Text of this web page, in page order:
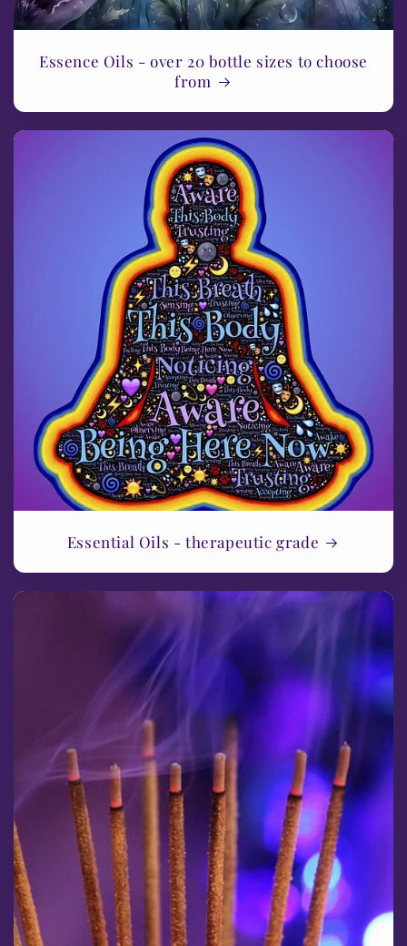
Essence Oils - over 20 bottle sizes to choose
from
Essential Oils - therapeutic grade